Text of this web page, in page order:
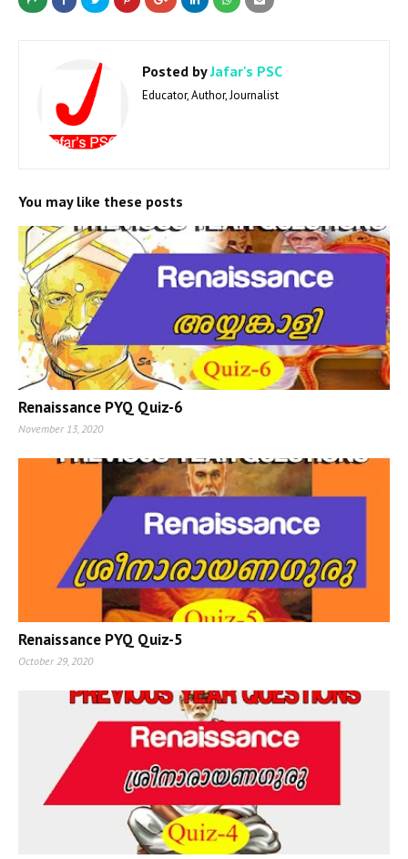
Posted byJafar's PSC
Educator, Author, Journalist
You may like these posts
Renaissance PYQ Quiz-6
November 13, 2020
Renaissance PYQ Quiz-5
October 29, 2020